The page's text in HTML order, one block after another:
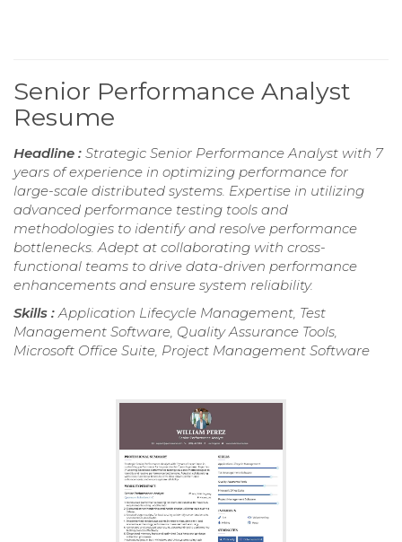
Senior Performance Analyst
Resume
Headline : Strategic Senior Performance Analyst with 7
years of experience in optimizing performance for
large-scale distributed systems. Expertise in utilizing
advanced performance testing tools and
methodologies to identify and resolve performance
bottlenecks. Adept at collaborating with cross-
functional teams to drive data-driven performance
enhancements and ensure system reliability.
Skills : Application Lifecycle Management, Test
Management Software, Quality Assurance Tools,
Microsoft Office Suite, Project Management Software